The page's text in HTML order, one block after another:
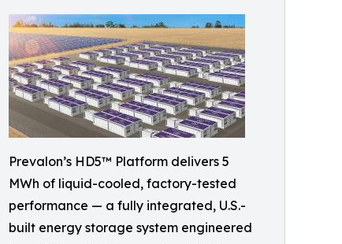
Prevalon’s HD5™ Platform delivers 5
MWh of liquid-cooled, factory-tested
performance — a fully integrated, U.S.-
built energy storage system engineered